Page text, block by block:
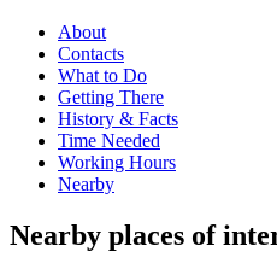
About
Contacts
What to Do
Getting There
History & Facts
Time Needed
Working Hours
Nearby
Nearby places of